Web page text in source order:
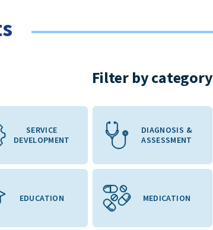
Filter by category
SERVICE
DEVELOPMENT
DIAGNOSIS &
ASSESSMENT
EDUCATION MEDICATION